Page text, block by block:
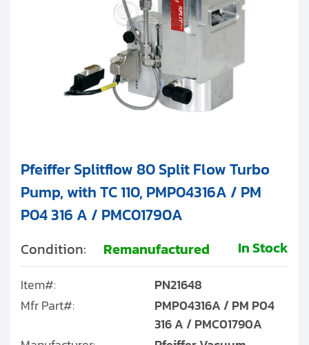
Pfeiffer Splitflow 80 Split Flow Turbo
Pump, with TC 110, PMP04316A / PM
P04 316 A / PMC01790A
Condition: Remanufactured In Stock
Item#:
PN21648
Mfr Part#:
PMP04316A / PM P04
316 A / PMC01790A